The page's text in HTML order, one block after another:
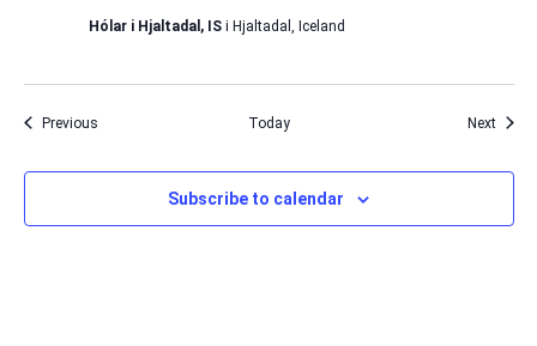
Hólar i Hjaltadal, IS i Hjaltadal, Iceland
PreviousEvents Today Next
Subscribe to calendar